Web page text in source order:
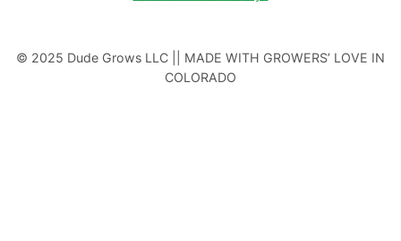
© 2025 Dude Grows LLC || MADE WITH GROWERS’ LOVE IN
COLORADO